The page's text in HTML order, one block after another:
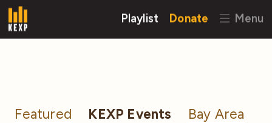
Playlist Donate Menu
Featured KEXP Events Bay Area